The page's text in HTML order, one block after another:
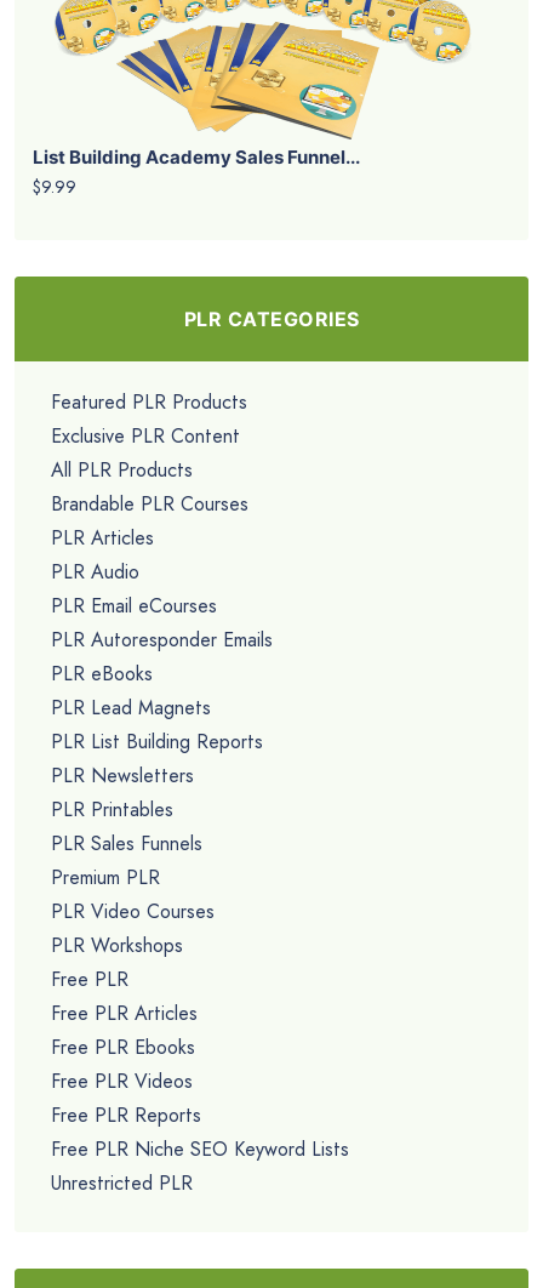
List Building Academy Sales Funnel...
$9.99
PLR CATEGORIES
Featured PLR Products
Exclusive PLR Content
All PLR Products
Brandable PLR Courses
PLR Articles
PLR Audio
PLR Email eCourses
PLR Autoresponder Emails
PLR eBooks
PLR Lead Magnets
PLR List Building Reports
PLR Newsletters
PLR Printables
PLR Sales Funnels
Premium PLR
PLR Video Courses
PLR Workshops
Free PLR
Free PLR Articles
Free PLR Ebooks
Free PLR Videos
Free PLR Reports
Free PLR Niche SEO Keyword Lists
Unrestricted PLR